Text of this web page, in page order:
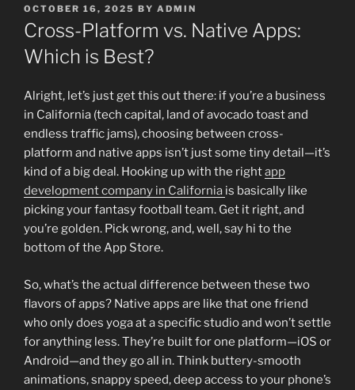
POSTED
ON
OCTOBER 16, 2025 BY ADMIN
Cross-Platform vs. Native Apps:
Which is Best?
Alright, let’s just get this out there: if you’re a business
in California (tech capital, land of avocado toast and
endless traffic jams), choosing between cross-
platform and native apps isn’t just some tiny detail—it’s
kind of a big deal. Hooking up with the rightapp
development company in California is basically like
picking your fantasy football team. Get it right, and
you’re golden. Pick wrong, and, well, say hi to the
bottom of the App Store.
So, what’s the actual difference between these two
flavors of apps? Native apps are like that one friend
who only does yoga at a specific studio and won’t settle
for anything less. They’re built for one platform—iOS or
Android—and they go all in. Think buttery-smooth
animations, snappy speed, deep access to your phone’s